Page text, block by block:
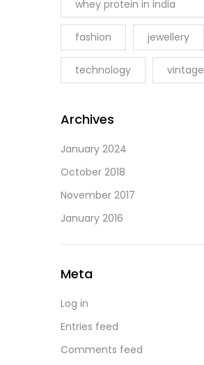
whey protein in india
fashion jewellery
technology vintage
Archives
January 2024
October 2018
November 2017
January 2016
Meta
Log in
Entries feed
Comments feed